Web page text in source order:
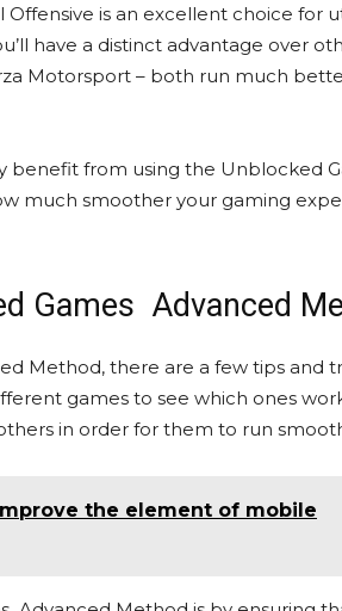
is an excellent choice for
have a distinct advantage over
Motorsport – both run much
benefit from using the Unblocked
much smoother your gaming
Games Advanced
Method, there are a few tips and
games to see which ones
in order for them to run
the element of mobile